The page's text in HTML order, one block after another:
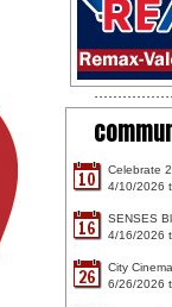
10
Celebrate
4/10/2026
16
SENSES
4/16/2026
26
City
6/26/2026